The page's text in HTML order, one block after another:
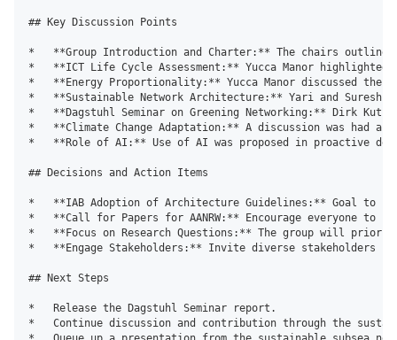
## Key Discussion Points
*   **Group Introduction and Charter:** The chairs
*   **ICT Life Cycle Assessment:** Yucca Manor
*   **Energy Proportionality:** Yucca Manor discussed the
*   **Sustainable Network Architecture:** Yari and Suresh
*   **Dagstuhl Seminar on Greening Networking:** Dirk
*   **Climate Change Adaptation:** A discussion was had
*   **Role of AI:** Use of AI was proposed in proactive
## Decisions and Action Items
*   **IAB Adoption of Architecture Guidelines:** Goal to
*   **Call for Papers for AANRW:** Encourage everyone to
*   **Focus on Research Questions:** The group will
*   **Engage Stakeholders:** Invite diverse stakeholders
## Next Steps
*   Release the Dagstuhl Seminar report.
*   Continue discussion and contribution through the